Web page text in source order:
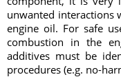
unwanted interactions
engine oil. For safe
combustion in the
additives must be
procedures (e.g. no-